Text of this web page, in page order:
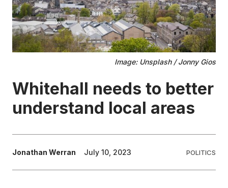
ENVIRONMENT
HEALTH & SOCIAL CARE
EDUCATION
WRITE FOR US
Image: Unsplash / Jonny Gios
Whitehall needs to better
understand local areas
Jonathan Werran July 10, 2023 POLITICS